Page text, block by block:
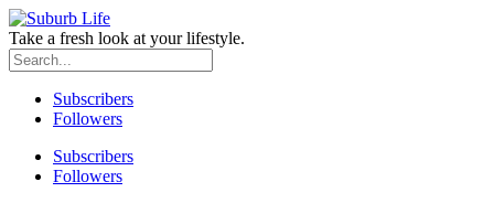
Take a fresh look at your lifestyle.
Subscribers
Followers
Subscribers
Followers